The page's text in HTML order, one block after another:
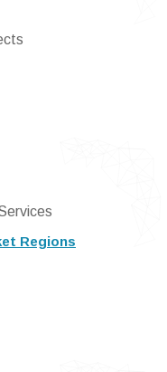
Regions